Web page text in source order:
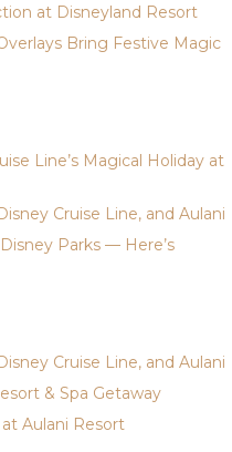
at Disneyland Resort
Bring Festive Magic
Line’s Magical Holiday at
Cruise Line, and Aulani
Parks — Here’s
Cruise Line, and Aulani
& Spa Getaway
Aulani Resort